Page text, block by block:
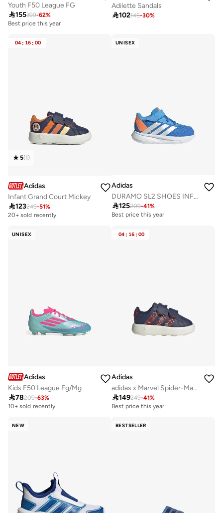
Youth F50 League FG
155399-62%
Best price this year
Adilette Sandals
102145-30%
04 : 16 : 00
5(1)
Adidas
Infant Grand Court Mickey
123249-51%
20+ sold recently
UNISEX
Adidas
DURAMO SL2 SHOES INFANTS
125209-41%
Best price this year
UNISEX
Adidas
Kids F50 League Fg/Mg
78209-63%
10+ sold recently
04 : 16 : 00
Adidas
adidas x Marvel Spider-Man Grand Court Shoes Kids
149249-41%
Best price this year
NEW BESTSELLER